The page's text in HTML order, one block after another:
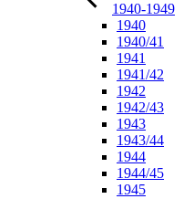
1940-1949
1940
1940/41
1941
1941/42
1942
1942/43
1943
1943/44
1944
1944/45
1945